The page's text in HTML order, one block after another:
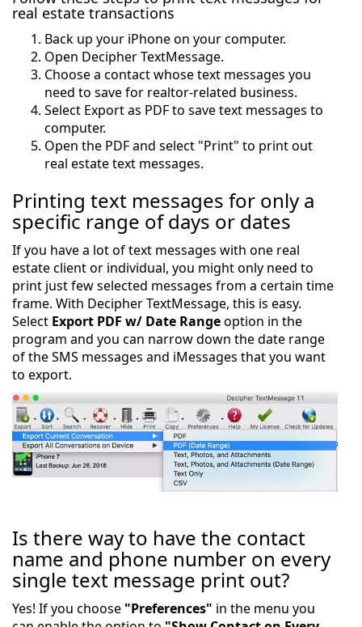
real estate transactions
Back up your iPhone on your computer.
Open Decipher TextMessage.
Choose a contact whose text messages you
need to save for realtor-related business.
Select Export as PDF to save text messages to
computer.
Open the PDF and select "Print" to print out
real estate text messages.
Printing text messages for only a
specific range of days or dates
If you have a lot of text messages with one real
estate client or individual, you might only need to
print just few selected messages from a certain time
frame. With Decipher TextMessage, this is easy.
Select Export PDF w/ Date Rangeoption in the
program and you can narrow down the date range
of the SMS messages and iMessages that you want
to export.
Is there way to have the contact
name and phone number on every
single text message print out?
Yes! If you choose "Preferences" in the menu you